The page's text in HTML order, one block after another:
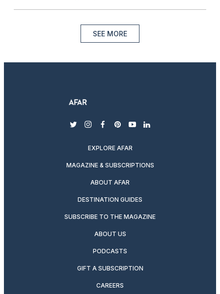
SEE MORE
twitterinstagram
facebook
pinterest
youtubelinkedin
EXPLORE AFAR
MAGAZINE & SUBSCRIPTIONS
ABOUT AFAR
DESTINATION GUIDES
SUBSCRIBE TO THE MAGAZINE
ABOUT US
PODCASTS
GIFT A SUBSCRIPTION
CAREERS